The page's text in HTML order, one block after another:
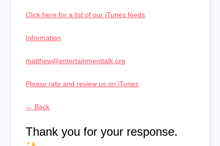
Click here for a list of our iTunes feeds
Information
matthew@entertainmenttalk.org
Please rate and review us on iTunes
← Back
Thank you for your response.